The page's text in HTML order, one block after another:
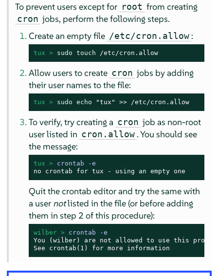
To prevent users except for root from creating
cron jobs, perform the following steps.
Create an empty file /etc/cron.allow :
tux > sudo touch /etc/cron.allow
Allow users to create cron jobs by adding
their user names to the file:
tux > sudo echo "tux" >> /etc/cron.allow
To verify, try creating a cron job as non-root
user listed in cron.allow . You should see
the message:
tux > crontab -e
no crontab for tux - using an empty one
Quit the crontab editor and try the same with
a user notlisted in the file (or before adding
them in step 2 of this procedure):
wilber > crontab -e
You (wilber) are not allowed to use this
See crontab(1) for more information